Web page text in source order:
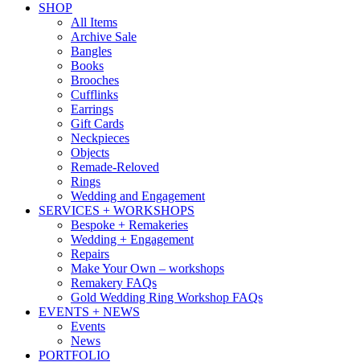
SHOP
All Items
Archive Sale
Bangles
Books
Brooches
Cufflinks
Earrings
Gift Cards
Neckpieces
Objects
Remade-Reloved
Rings
Wedding and Engagement
SERVICES + WORKSHOPS
Bespoke + Remakeries
Wedding + Engagement
Repairs
Make Your Own – workshops
Remakery FAQs
Gold Wedding Ring Workshop FAQs
EVENTS + NEWS
Events
News
PORTFOLIO